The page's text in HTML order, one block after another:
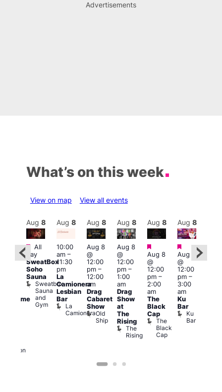
Advertisements
What’s on this week
View on map View all events
Featured
London
Aug 8
Featured
All
day
SweatBox
Soho
Sauna
Sweatbox
Sauna
and
Gym
Aug 8
10:00
am–
11:30
pm
La
Camionera
Lesbian
Bar
La
Camionera
Aug 8
Aug 8
@
12:00
pm–
12:00
am
Drag
Cabaret
Show
Old
Ship
Aug 8
Aug 8
@
12:00
pm–
1:00
am
Drag
Show
at
The
Rising
The
Rising
Aug 8
Featured
Aug 8
@
12:00
pm–
2:00
am
The
Black
Cap
The
Black
Cap
Aug 8
Featured
Aug 8
@
12:00
pm–
3:00
am
Ku
Bar
Ku
Bar